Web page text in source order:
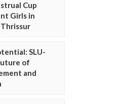
Cup
Girls in
SLU-
of
and